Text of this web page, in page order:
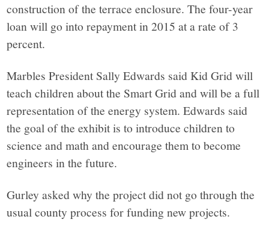
construction of the terrace enclosure. The four-year
loan will go into repayment in 2015 at a rate of 3
percent.
Marbles President Sally Edwards said Kid Grid will
teach children about the Smart Grid and will be a full
representation of the energy system. Edwards said
the goal of the exhibit is to introduce children to
science and math and encourage them to become
engineers in the future.
Gurley asked why the project did not go through the
usual county process for funding new projects.